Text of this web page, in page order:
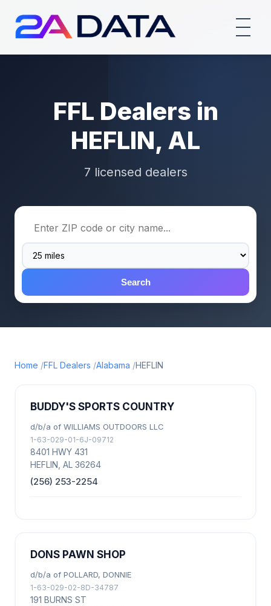
FFL Dealers in
HEFLIN, AL
7 licensed dealers
Search
Home FFL Dealers Alabama HEFLIN
BUDDY'S SPORTS COUNTRY
d/b/a of WILLIAMS OUTDOORS LLC
1-63-029-01-6J-09712
8401 HWY 431
HEFLIN, AL 36264
(256) 253-2254
DONS PAWN SHOP
d/b/a of POLLARD, DONNIE
1-63-029-02-8D-34787
191 BURNS ST